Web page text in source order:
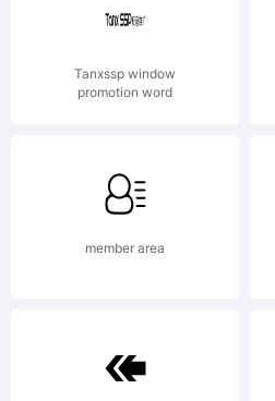
Tanxssp window
promotion word
member area